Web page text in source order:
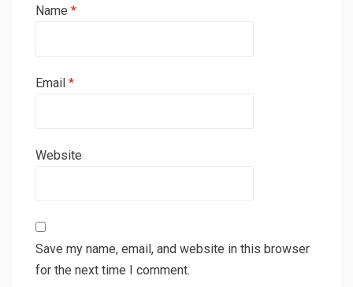
Name *
Email *
Website
Save my name, email, and website in this browser
for the next time I comment.